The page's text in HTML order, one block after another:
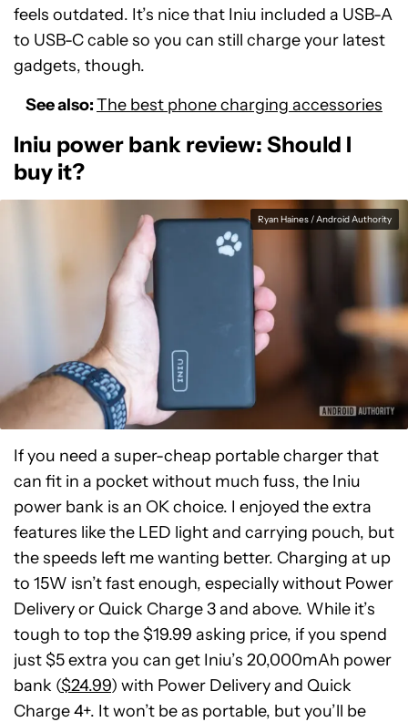
feels outdated. It’s nice that Iniu included a USB-A
to USB-C cable so you can still charge your latest
gadgets, though.
See also:The best phone charging accessories
Iniu power bank review: Should I
buy it?
Ryan Haines / Android Authority
If you need a super-cheap portable charger that
can fit in a pocket without much fuss, the Iniu
power bank is an OK choice. I enjoyed the extra
features like the LED light and carrying pouch, but
the speeds left me wanting better. Charging at up
to 15W isn’t fast enough, especially without Power
Delivery or Quick Charge 3 and above. While it’s
tough to top the $19.99 asking price, if you spend
just $5 extra you can get Iniu’s 20,000mAh power
bank ($24.99) with Power Delivery and Quick
Charge 4+. It won’t be as portable, but you’ll be